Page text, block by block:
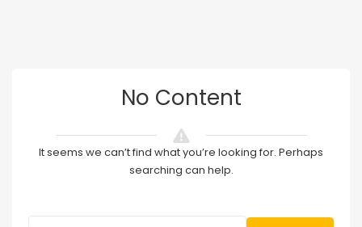
No Content
It seems we can’t find what you’re looking for. Perhaps
searching can help.